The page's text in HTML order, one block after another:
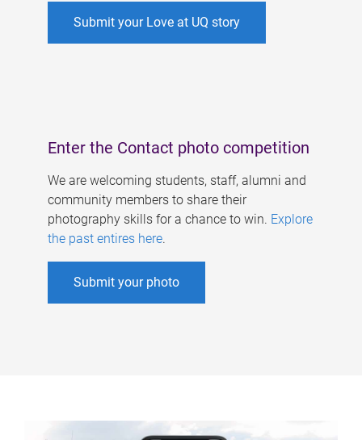
Submit your Love at UQ story
Enter the Contact photo competition
We are welcoming students, staff, alumni and
community members to share their
photography skills for a chance to win. Explore
the past entires here.
Submit your photo